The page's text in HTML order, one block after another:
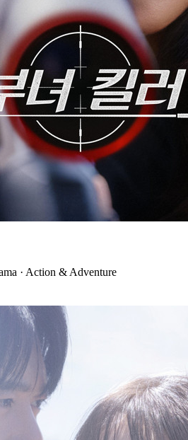
· Action & Adventure